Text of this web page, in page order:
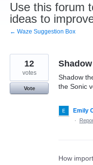
Use this forum
ideas to
← Waze Suggestion Box
Shadow
the Sonic
12
votes
Vote
Emily
·
How